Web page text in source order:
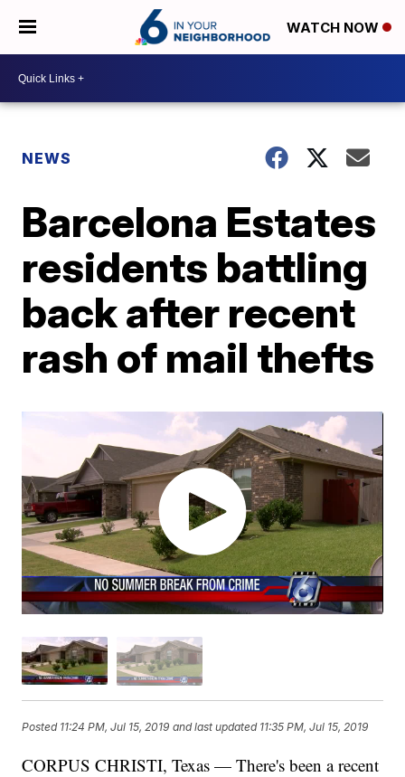
WATCH NOW
NEWS
Barcelona Estates
residents battling
back after recent
rash of mail thefts
Posted 11:24 PM, Jul 15, 2019 and last updated 11:35 PM, Jul 15, 2019
CORPUS CHRISTI, Texas — There's been a recent